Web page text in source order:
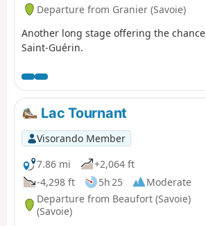
Departure from Granier (Savoie)
Another long stage offering the
Saint-Guérin.
Lac Tournant
Visorando Member
7.86 mi
+2,064 ft
-4,298 ft
5h 25
Moderate
Departure from Beaufort (Savoie)
(Savoie)